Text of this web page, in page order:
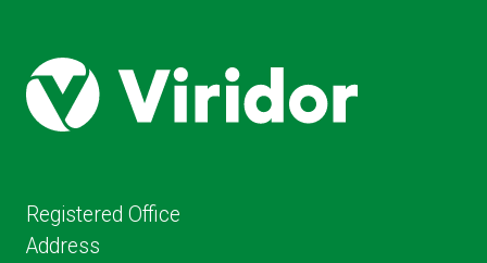
Registered Office
Address